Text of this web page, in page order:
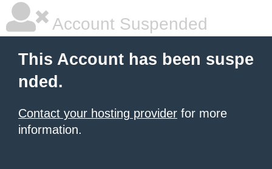
Account Suspended
This Account has been suspe
nded.
Contact your hosting provider for more
information.